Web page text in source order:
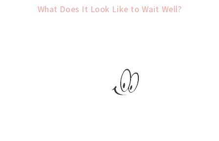
What Does It Look Like to Wait Well?